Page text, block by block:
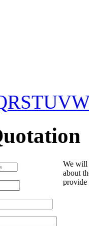
RSTUV
We will
about
provide